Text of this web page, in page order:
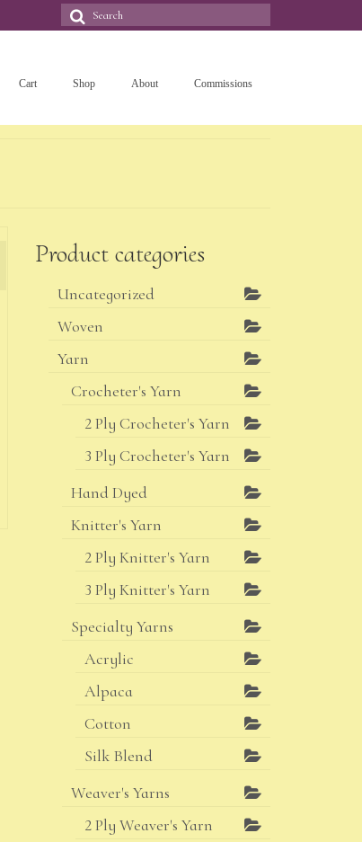
Search
for:
Cart Shop About Commissions
Product categories
Uncategorized
Woven
Yarn
Crocheter's Yarn
2 Ply Crocheter's Yarn
3 Ply Crocheter's Yarn
Hand Dyed
Knitter's Yarn
2 Ply Knitter's Yarn
3 Ply Knitter's Yarn
Specialty Yarns
Acrylic
Alpaca
Cotton
Silk Blend
Weaver's Yarns
2 Ply Weaver's Yarn